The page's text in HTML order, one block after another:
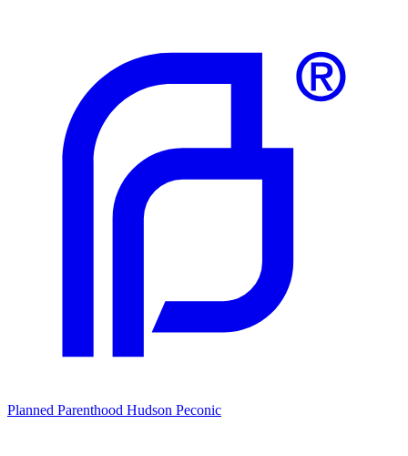
Planned Parenthood Hudson Peconic